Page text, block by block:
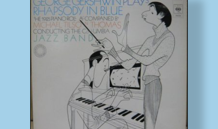
Homepage
Impressum
MusicFinder
Newsletter